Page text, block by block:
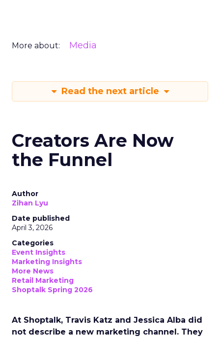
More about: Media
Read the next article
Creators Are Now
the Funnel
Author
Zihan Lyu
Date published
April 3, 2026
Categories
Event Insights
Marketing Insights
More News
Retail Marketing
Shoptalk Spring 2026
At Shoptalk, Travis Katz and Jessica Alba did
not describe a new marketing channel. They